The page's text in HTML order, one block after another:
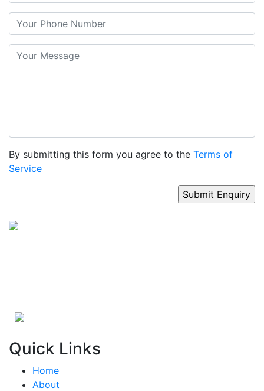
By submitting this form you agree to the Terms of
Service
Quick Links
Home
About